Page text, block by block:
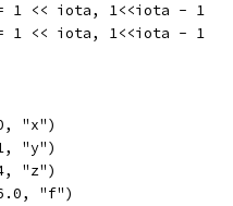
1 << iota, 1<<iota - 1
1 << iota, 1<<iota - 1
"x")
"y")
"z")
"f")